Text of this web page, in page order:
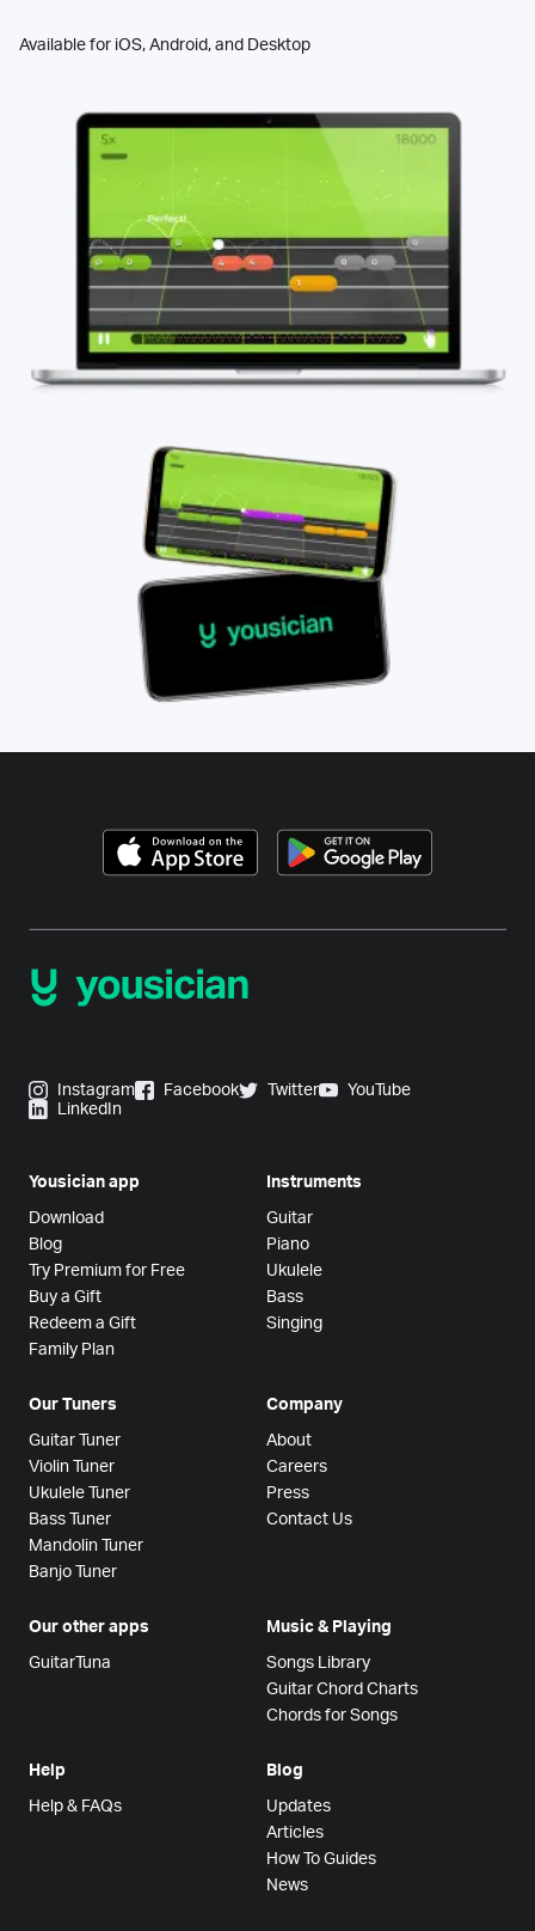
Available for iOS, Android, and Desktop
Instagram Facebook Twitter
YouTube
LinkedIn
Yousician app
Download
Blog
Try Premium for Free
Buy a Gift
Redeem a Gift
Family Plan
Instruments
Guitar
Piano
Ukulele
Bass
Singing
Our Tuners
Guitar Tuner
Violin Tuner
Ukulele Tuner
Bass Tuner
Mandolin Tuner
Banjo Tuner
Company
About
Careers
Press
Contact Us
Our other apps
GuitarTuna
Music & Playing
Songs Library
Guitar Chord Charts
Chords for Songs
Help
Help & FAQs
Blog
Updates
Articles
How To Guides
News